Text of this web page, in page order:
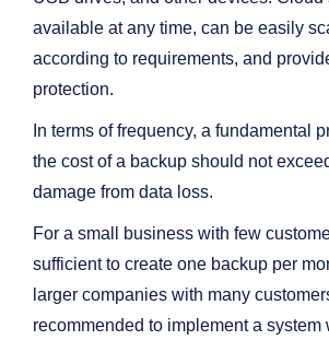
available at any time, can be easily
according to requirements, and
protection.
In terms of frequency, a fundamental
the cost of a backup should not
damage from data loss.
For a small business with few
sufficient to create one backup per
larger companies with many
recommended to implement a system